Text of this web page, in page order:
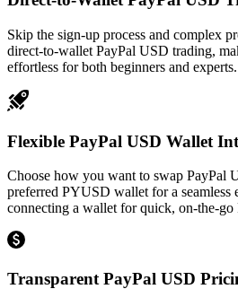
Skip the sign-up process and complex
direct-to-wallet PayPal USD trading,
effortless for both beginners and experts.
Flexible PayPal USD Wallet
Choose how you want to swap PayPal
preferred PYUSD wallet for a seamless
connecting a wallet for quick, on-the-go
Transparent PayPal USD